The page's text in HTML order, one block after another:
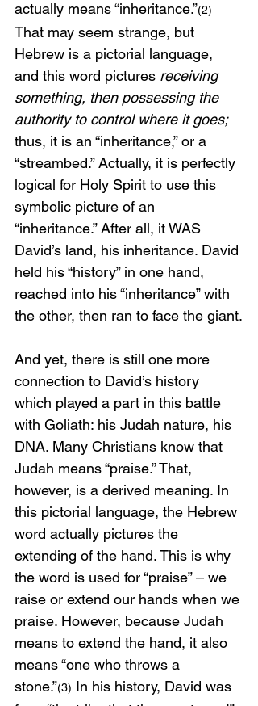
actually means “inheritance.”(2)
That may seem strange, but
Hebrew is a pictorial language,
and this word pictures receiving
something, then possessing the
authority to control where it goes;
thus, it is an “inheritance,” or a
“streambed.” Actually, it is perfectly
logical for Holy Spirit to use this
symbolic picture of an
“inheritance.” After all, it WAS
David’s land, his inheritance. David
held his “history” in one hand,
reached into his “inheritance” with
the other, then ran to face the giant.
And yet, there is still one more
connection to David’s history
which played a part in this battle
with Goliath: his Judah nature, his
DNA. Many Christians know that
Judah means “praise.” That,
however, is a derived meaning. In
this pictorial language, the Hebrew
word actually pictures the
extending of the hand. This is why
the word is used for “praise” – we
raise or extend our hands when we
praise. However, because Judah
means to extend the hand, it also
means “one who throws a
stone.”(3) In his history, David was